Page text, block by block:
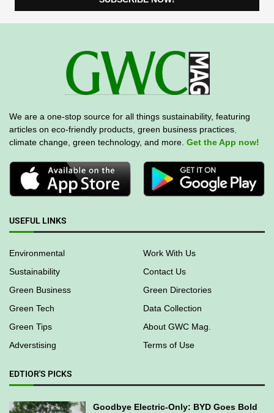
We are a one-stop source for all things sustainability, featuring
articles on eco-friendly products, green business practices
climate change, green technology, and more. Get the App now!
USEFUL LINKS
Environmental
Work With Us
Sustainability
Contact Us
Green Business
Green Directories
Green Tech
Data Collection
Green Tips
About GWC Mag.
Adverstising
Terms of Use
EDTIOR'S PICKS
Goodbye Electric-Only: BYD Goes Bold